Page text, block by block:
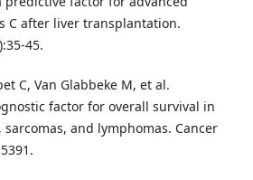
C after liver transplantation.
45.
C, Van Glabbeke M, et al.
factor for overall survival in
and lymphomas. Cancer